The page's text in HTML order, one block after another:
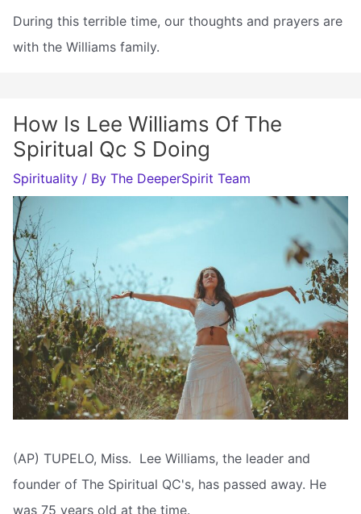
During this terrible time, our thoughts and prayers are
with the Williams family.
How Is Lee Williams Of The
Spiritual Qc S Doing
Spirituality / By The DeeperSpirit Team
(AP) TUPELO, Miss.  Lee Williams, the leader and
founder of The Spiritual QC's, has passed away. He
was 75 years old at the time.